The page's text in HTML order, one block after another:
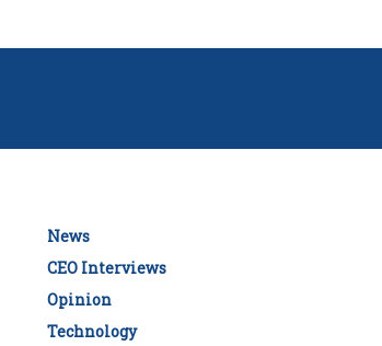
News
CEO Interviews
Opinion
Technology